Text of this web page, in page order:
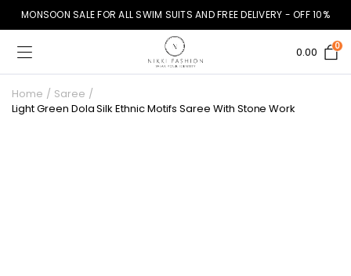
MONSOON SALE FOR ALL SWIM SUITS AND FREE DELIVERY - OFF 10%
0.00 0
Home
Saree
Light Green Dola Silk Ethnic Motifs Saree With Stone Work